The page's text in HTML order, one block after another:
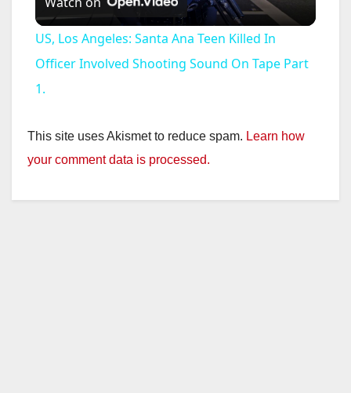
l
a
V
i
US, Los Angeles: Santa Ana Teen Killed In
Officer Involved Shooting Sound On Tape Part
1.
This site uses Akismet to reduce spam. Learn how
your comment data is processed.